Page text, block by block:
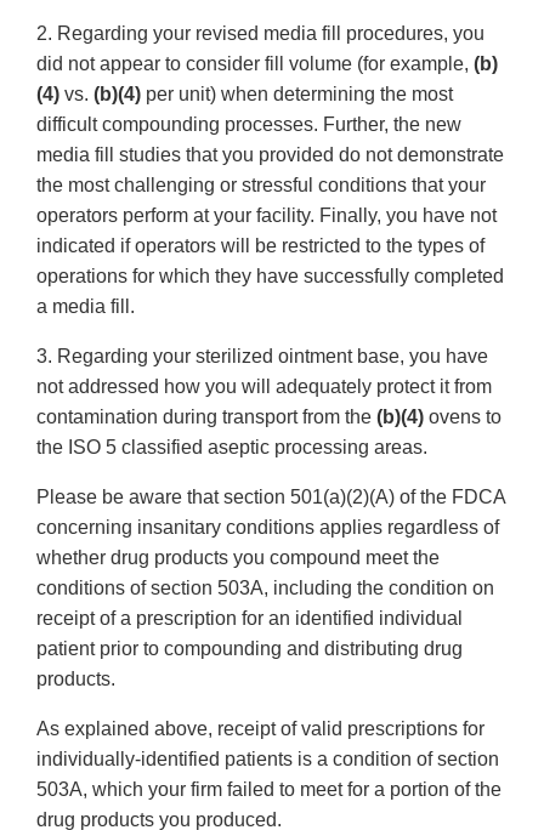
2. Regarding your revised media fill procedures, you
did not appear to consider fill volume (for example, (b)
(4) vs. (b)(4) per unit) when determining the most
difficult compounding processes. Further, the new
media fill studies that you provided do not demonstrate
the most challenging or stressful conditions that your
operators perform at your facility. Finally, you have not
indicated if operators will be restricted to the types of
operations for which they have successfully completed
a media fill.
3. Regarding your sterilized ointment base, you have
not addressed how you will adequately protect it from
contamination during transport from the (b)(4) ovens to
the ISO 5 classified aseptic processing areas.
Please be aware that section 501(a)(2)(A) of the FDCA
concerning insanitary conditions applies regardless of
whether drug products you compound meet the
conditions of section 503A, including the condition on
receipt of a prescription for an identified individual
patient prior to compounding and distributing drug
products.
As explained above, receipt of valid prescriptions for
individually-identified patients is a condition of section
503A, which your firm failed to meet for a portion of the
drug products you produced.